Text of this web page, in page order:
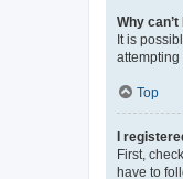
Why
It is
attempting
Top
I
First,
have to